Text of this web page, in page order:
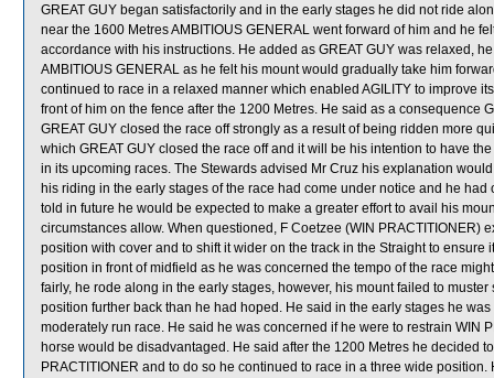
GREAT GUY began satisfactorily and in the early stages he did not ride
near the 1600 Metres AMBITIOUS GENERAL went forward of him and he
accordance with his instructions. He added as GREAT GUY was relaxed,
AMBITIOUS GENERAL as he felt his mount would gradually take him
continued to race in a relaxed manner which enabled AGILITY to improve
front of him on the fence after the 1200 Metres. He said as a consequence
GREAT GUY closed the race off strongly as a result of being ridden more
which GREAT GUY closed the race off and it will be his intention to have
in its upcoming races. The Stewards advised Mr Cruz his explanation
his riding in the early stages of the race had come under notice and he
told in future he would be expected to make a greater effort to avail his
circumstances allow. When questioned, F Coetzee (WIN PRACTITIONER)
position with cover and to shift it wider on the track in the Straight to
position in front of midfield as he was concerned the tempo of the race
fairly, he rode along in the early stages, however, his mount failed to
position further back than he had hoped. He said in the early stages he
moderately run race. He said he was concerned if he were to restrain WIN
horse would be disadvantaged. He said after the 1200 Metres he decided
PRACTITIONER and to do so he continued to race in a three wide